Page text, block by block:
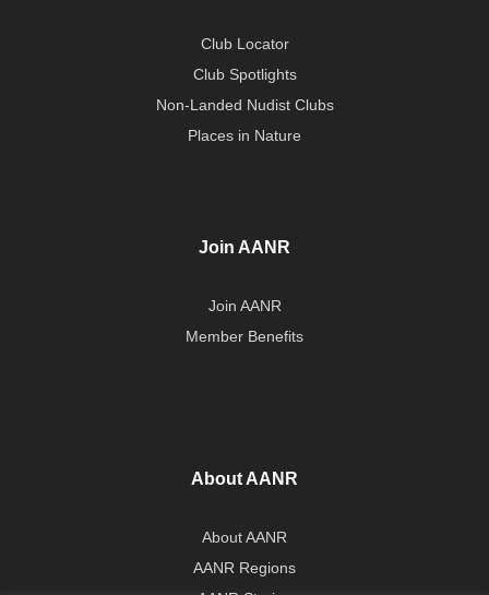
Club Locator
Club Spotlights
Non-Landed Nudist Clubs
Places in Nature
Join AANR
Join AANR
Member Benefits
About AANR
About AANR
AANR Regions